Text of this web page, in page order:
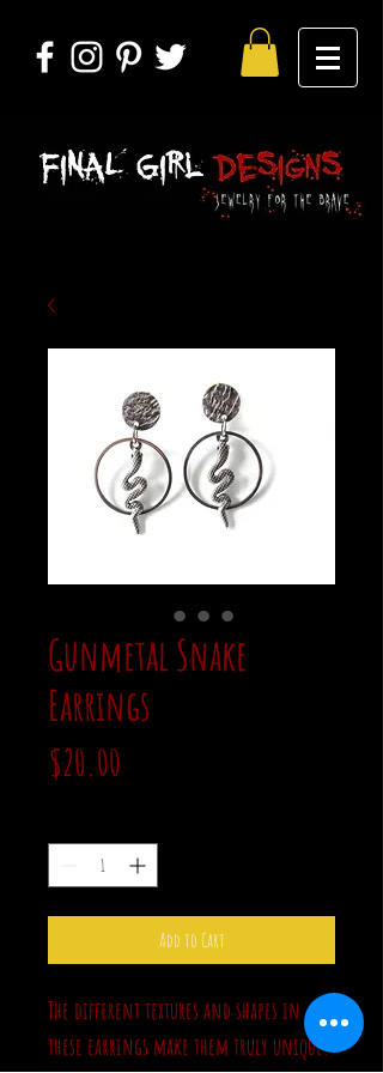
Gunmetal Snake
Earrings
$20.00
Add to Cart
The different textures and shapes in
these earrings make them truly unique.